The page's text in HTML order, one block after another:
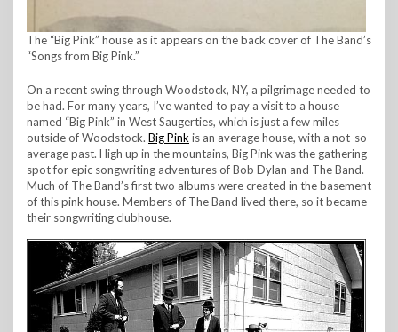
The “Big Pink” house as it appears on the back cover of The Band’s
“Songs from Big Pink.”
On a recent swing through Woodstock, NY, a pilgrimage needed to
be had. For many years, I’ve wanted to pay a visit to a house
named “Big Pink” in West Saugerties, which is just a few miles
outside of Woodstock. Big Pink is an average house, with a not-so-
average past. High up in the mountains, Big Pink was the gathering
spot for epic songwriting adventures of Bob Dylan and The Band.
Much of The Band’s first two albums were created in the basement
of this pink house. Members of The Band lived there, so it became
their songwriting clubhouse.